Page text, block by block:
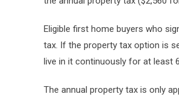
Eligible first home buyers who
tax. If the property tax option is
live in it continuously for at least
The annual property tax is only